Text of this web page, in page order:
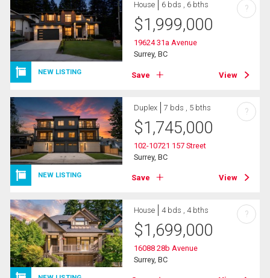
NEW LISTING
House 6 bds , 6 bths
$1,999,000
19624 31a Avenue
Surrey, BC
Save View
?
NEW LISTING
Duplex 7 bds , 5 bths
$1,745,000
102-10721 157 Street
Surrey, BC
Save View
?
House 4 bds , 4 bths
$1,699,000
16088 28b Avenue
Surrey, BC
?